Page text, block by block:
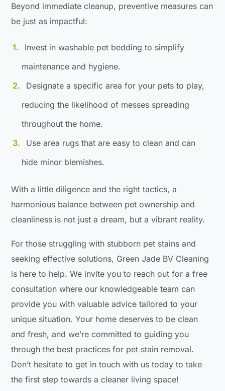
Beyond immediate cleanup, preventive measures can
be just as impactful:
Invest in washable pet bedding to simplify
maintenance and hygiene.
Designate a specific area for your pets to play,
reducing the likelihood of messes spreading
throughout the home.
Use area rugs that are easy to clean and can
hide minor blemishes.
With a little diligence and the right tactics, a
harmonious balance between pet ownership and
cleanliness is not just a dream, but a vibrant reality.
For those struggling with stubborn pet stains and
seeking effective solutions, Green Jade BV Cleaning
is here to help. We invite you to reach out for a free
consultation where our knowledgeable team can
provide you with valuable advice tailored to your
unique situation. Your home deserves to be clean
and fresh, and we’re committed to guiding you
through the best practices for pet stain removal.
Don’t hesitate to get in touch with us today to take
the first step towards a cleaner living space!